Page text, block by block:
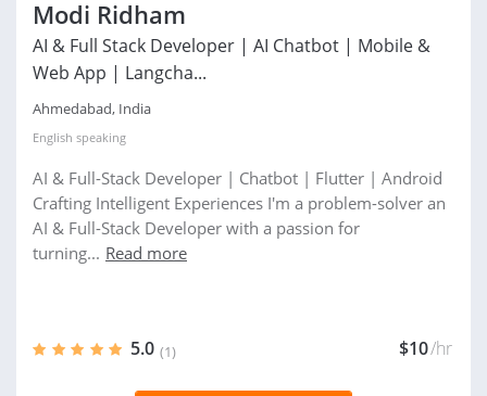
Modi Ridham
AI & Full Stack Developer | AI Chatbot | Mobile &
Web App | Langcha...
Ahmedabad, India
English speaking
AI & Full-Stack Developer | Chatbot | Flutter | Android
Crafting Intelligent Experiences I'm a problem-solver an
AI & Full-Stack Developer with a passion for
turning... Read more
5.0 (1) $10/hr